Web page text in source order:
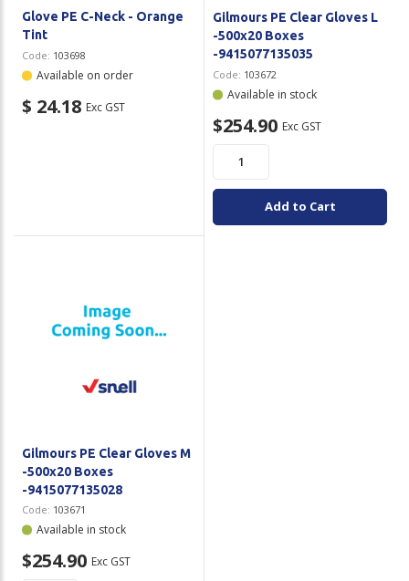
Glove PE C-Neck - Orange
Tint
Code: 103698
Available on order
$ 24.18 Exc GST
Gilmours PE Clear Gloves L
-500x20 Boxes
-9415077135035
Code: 103672
Available in stock
$254.90 Exc GST
Add to Cart
Gilmours PE Clear Gloves M
-500x20 Boxes
-9415077135028
Code: 103671
Available in stock
$254.90 Exc GST